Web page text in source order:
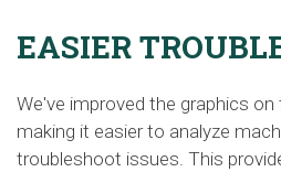
EASIER
We've improved the graphics
making it easier to analyze
troubleshoot issues. This